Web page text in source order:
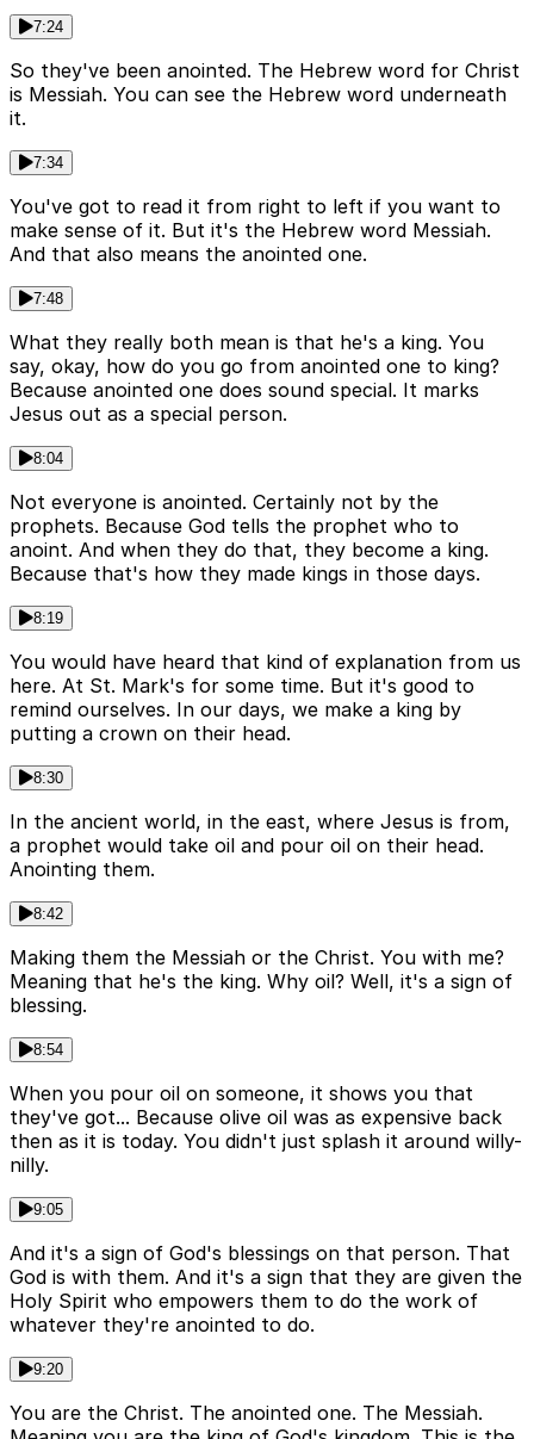
7:24
So they've been anointed. The Hebrew word for Christ
is Messiah. You can see the Hebrew word underneath
it.
7:34
You've got to read it from right to left if you want to
make sense of it. But it's the Hebrew word Messiah.
And that also means the anointed one.
7:48
What they really both mean is that he's a king. You
say, okay, how do you go from anointed one to king?
Because anointed one does sound special. It marks
Jesus out as a special person.
8:04
Not everyone is anointed. Certainly not by the
prophets. Because God tells the prophet who to
anoint. And when they do that, they become a king.
Because that's how they made kings in those days.
8:19
You would have heard that kind of explanation from us
here. At St. Mark's for some time. But it's good to
remind ourselves. In our days, we make a king by
putting a crown on their head.
8:30
In the ancient world, in the east, where Jesus is from,
a prophet would take oil and pour oil on their head.
Anointing them.
8:42
Making them the Messiah or the Christ. You with me?
Meaning that he's the king. Why oil? Well, it's a sign of
blessing.
8:54
When you pour oil on someone, it shows you that
they've got... Because olive oil was as expensive back
then as it is today. You didn't just splash it around willy-
nilly.
9:05
And it's a sign of God's blessings on that person. That
God is with them. And it's a sign that they are given the
Holy Spirit who empowers them to do the work of
whatever they're anointed to do.
9:20
You are the Christ. The anointed one. The Messiah.